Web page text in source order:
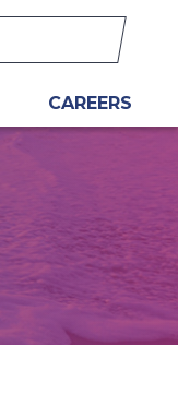
CAREERS